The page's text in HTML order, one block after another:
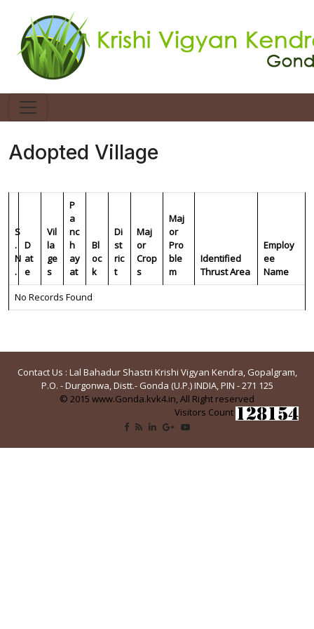
Adopted Village
S
.
N
.
D
at
e
Vil
la
ge
s
P
a
nc
h
ay
at
Bl
oc
k
Di
st
ric
t
Maj
or
Crop
s
Maj
or
Pro
ble
m
Identified
Thrust Area
Employ
ee
Name
No Records Found
Contact Us : Lal Bahadur Shastri Krishi Vigyan Kendra, Gopalgram,
P.O. - Durgonwa, Distt.- Gonda (U.P.) INDIA, PIN - 271 125
© 2015 www.Gonda.kvk4.in, All Right reserved
Visitors Count